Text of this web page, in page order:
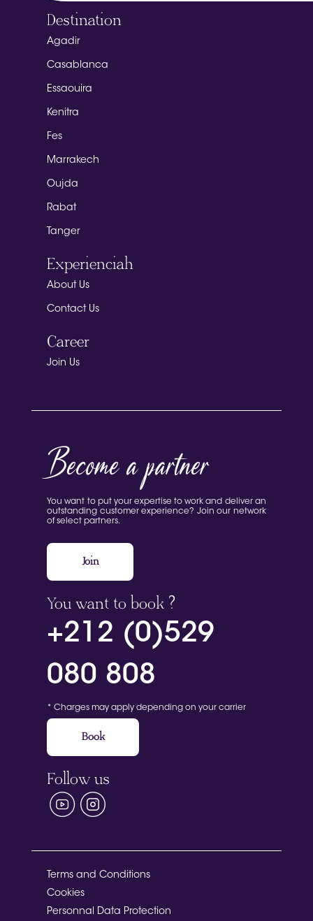
Destination
Agadir
Casablanca
Essaouira
Kenitra
Fes
Marrakech
Oujda
Rabat
Tanger
Experienciah
About Us
Contact Us
Career
Join Us
Become a partner
You want to put your expertise to work and deliver an
outstanding customer experience? Join our network
of select partners.
Join
You want to book ?
+212 (0)529
080 808
* Charges may apply depending on your carrier
Book
Follow us
Terms and Conditions
Cookies
Personnal Data Protection